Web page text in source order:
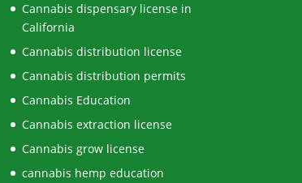
Cannabis dispensary license in
California
Cannabis distribution license
Cannabis distribution permits
Cannabis Education
Cannabis extraction license
Cannabis grow license
cannabis hemp education